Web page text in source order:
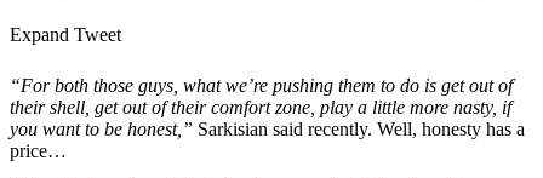
Expand Tweet
“For both those guys, what we’re pushing them to do is get out of
their shell, get out of their comfort zone, play a little more nasty, if
you want to be honest,” Sarkisian said recently. Well, honesty has a
price…